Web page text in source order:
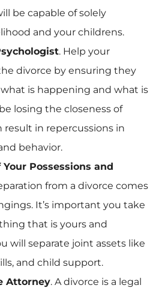
be capable of solely
and your childrens.
. Help your
divorce by ensuring they
is happening and what is
losing the closeness of
result in repercussions in
behavior.
Possessions and
from a divorce comes
It’s important you take
that is yours and
will separate joint assets like
and child support.
Attorney. A divorce is a legal